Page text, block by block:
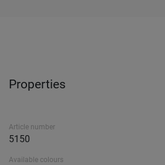
Properties
Article number
5150
Available colours